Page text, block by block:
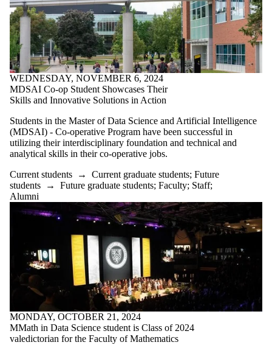
Select All
Current
students
Current
undergraduate
students
Current
graduate
students
Future
students
Future
undergraduate
students
Future
graduate
students
Parents
Donors |
Friends |
Supporters
Employers
International
Media
WEDNESDAY, NOVEMBER 6, 2024
MDSAI Co-op Student Showcases Their
Skills and Innovative Solutions in Action
Students in the Master of Data Science and Artificial Intelligence
(MDSAI) - Co-operative Program have been successful in
utilizing their interdisciplinary foundation and technical and
analytical skills in their co-operative jobs.
Current students → Current graduate students; Future
students → Future graduate students; Faculty; Staff;
Alumni
MONDAY, OCTOBER 21, 2024
MMath in Data Science student is Class of 2024
valedictorian for the Faculty of Mathematics